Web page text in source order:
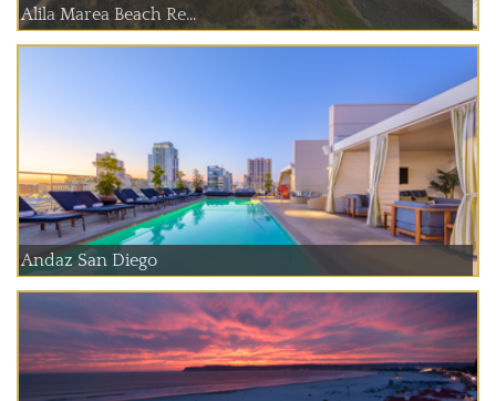
Alila Marea Beach Re...
Andaz San Diego